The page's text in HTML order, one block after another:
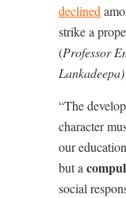
declined
strike a
(Professor
Lankadeepa)
“The
character
our
but a
social